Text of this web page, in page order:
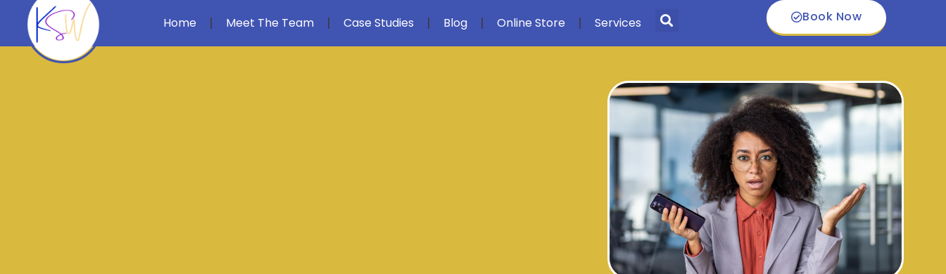
Home Meet The Team Case Studies Blog Online Store Services Book Now